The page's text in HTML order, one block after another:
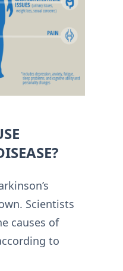
Scientists
causes of
to